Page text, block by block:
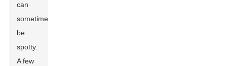
can
sometimes
be
spotty.
A few